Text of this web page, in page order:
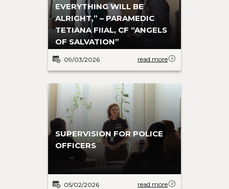
SUPERVISION FOR POLICE
OFFICERS
05/02/2026 read more
EVERYTHING WILL BE
ALRIGHT,” – PARAMEDIC
TETIANA FIIAL, CF “ANGELS
OF SALVATION”
09/03/2026 read more